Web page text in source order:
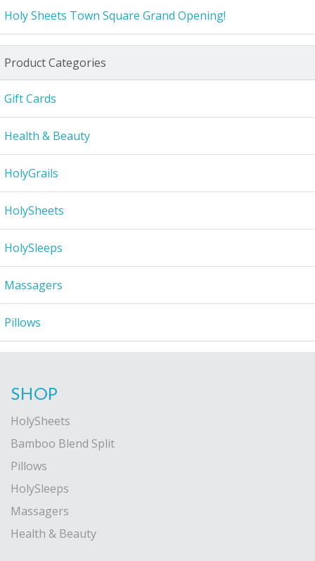
Holy Sheets Town Square Grand Opening!
Product Categories
Gift Cards
Health & Beauty
HolyGrails
HolySheets
HolySleeps
Massagers
Pillows
SHOP
HolySheets
Bamboo Blend Split
Pillows
HolySleeps
Massagers
Health & Beauty